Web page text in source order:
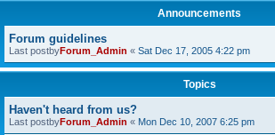
Announcements
Forum guidelines
Last postbyForum_Admin « Sat Dec 17, 2005 4:22 pm
Topics
Haven't heard from us?
Last postbyForum_Admin « Mon Dec 10, 2007 6:25 pm